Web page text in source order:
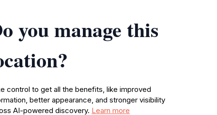
you manage this
control to get all the benefits, like improved
better appearance, and stronger visibility
AI-powered discovery. Learn more